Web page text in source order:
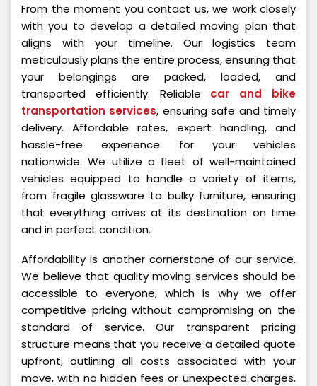
From the moment you contact us, we work closely
with you to develop a detailed moving plan that
aligns with your timeline. Our logistics team
meticulously plans the entire process, ensuring that
your belongings are packed, loaded, and
transported efficiently. Reliable car and bike
transportation services, ensuring safe and timely
delivery. Affordable rates, expert handling, and
hassle-free experience for your vehicles
nationwide. We utilize a fleet of well-maintained
vehicles equipped to handle a variety of items,
from fragile glassware to bulky furniture, ensuring
that everything arrives at its destination on time
and in perfect condition.
Affordability is another cornerstone of our service.
We believe that quality moving services should be
accessible to everyone, which is why we offer
competitive pricing without compromising on the
standard of service. Our transparent pricing
structure means that you receive a detailed quote
upfront, outlining all costs associated with your
move, with no hidden fees or unexpected charges.